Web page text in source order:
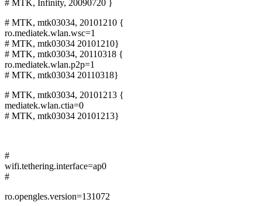
# MTK, Infinity, 20090720 }
# MTK, mtk03034, 20101210 {
ro.mediatek.wlan.wsc=1
# MTK, mtk03034 20101210}
# MTK, mtk03034, 20110318 {
ro.mediatek.wlan.p2p=1
# MTK, mtk03034 20110318}
# MTK, mtk03034, 20101213 {
mediatek.wlan.ctia=0
# MTK, mtk03034 20101213}
#
wifi.tethering.interface=ap0
#
ro.opengles.version=131072